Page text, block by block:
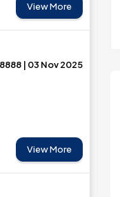
View More
| 03 Nov 2025
View More